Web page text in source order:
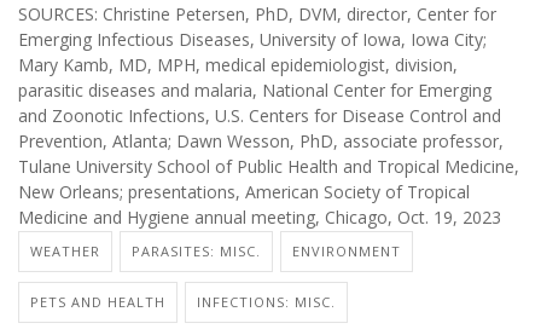
SOURCES: Christine Petersen, PhD, DVM, director, Center for
Emerging Infectious Diseases, University of Iowa, Iowa City;
Mary Kamb, MD, MPH, medical epidemiologist, division,
parasitic diseases and malaria, National Center for Emerging
and Zoonotic Infections, U.S. Centers for Disease Control and
Prevention, Atlanta; Dawn Wesson, PhD, associate professor,
Tulane University School of Public Health and Tropical Medicine,
New Orleans; presentations, American Society of Tropical
Medicine and Hygiene annual meeting, Chicago, Oct. 19, 2023
WEATHER PARASITES: MISC. ENVIRONMENT
PETS AND HEALTH INFECTIONS: MISC.